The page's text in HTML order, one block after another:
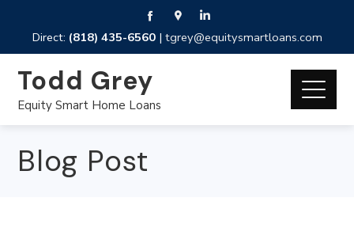
Direct: (818) 435-6560| tgrey@equitysmartloans.com
Todd Grey
Equity Smart Home Loans
Blog Post